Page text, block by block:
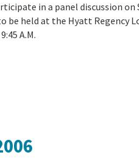
in a panel discussion on
be held at the Hyatt Regency
A.M.